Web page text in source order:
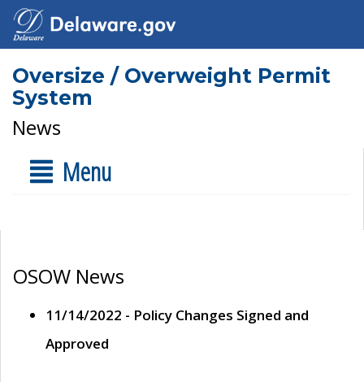
Oversize / Overweight Permit
System
News
Menu
OSOW News
11/14/2022 - Policy Changes Signed and
Approved